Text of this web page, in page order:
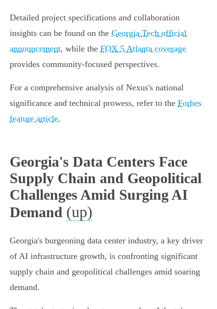
Detailed project specifications and collaboration
insights can be found on the Georgia Tech official
announcement, while the FOX 5 Atlanta coverage
provides community-focused perspectives.
For a comprehensive analysis of Nexus's national
significance and technical prowess, refer to the Forbes
feature article.
Georgia's Data Centers Face
Supply Chain and Geopolitical
Challenges Amid Surging AI
Demand (up)
Georgia's burgeoning data center industry, a key driver
of AI infrastructure growth, is confronting significant
supply chain and geopolitical challenges amid soaring
demand.